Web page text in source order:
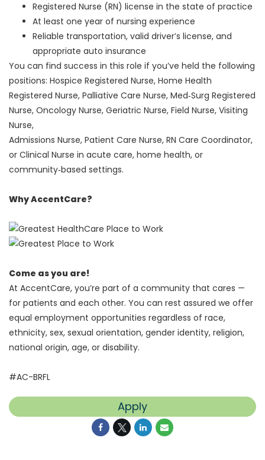
Registered Nurse (RN) license in the state of practice
At least one year of nursing experience
Reliable transportation, valid driver’s license, and
appropriate auto insurance
You can find success in this role if you’ve held the following
positions: Hospice Registered Nurse, Home Health
Registered Nurse, Palliative Care Nurse, Med‑Surg Registered
Nurse, Oncology Nurse, Geriatric Nurse, Field Nurse, Visiting
Nurse,
Admissions Nurse, Patient Care Nurse, RN Care Coordinator,
or Clinical Nurse in acute care, home health, or
community‑based settings.
Why AccentCare?
Come as you are!
At AccentCare, you’re part of a community that cares —
for patients and each other. You can rest assured we offer
equal employment opportunities regardless of race,
ethnicity, sex, sexual orientation, gender identity, religion,
national origin, age, or disability.
#AC-BRFL
Apply